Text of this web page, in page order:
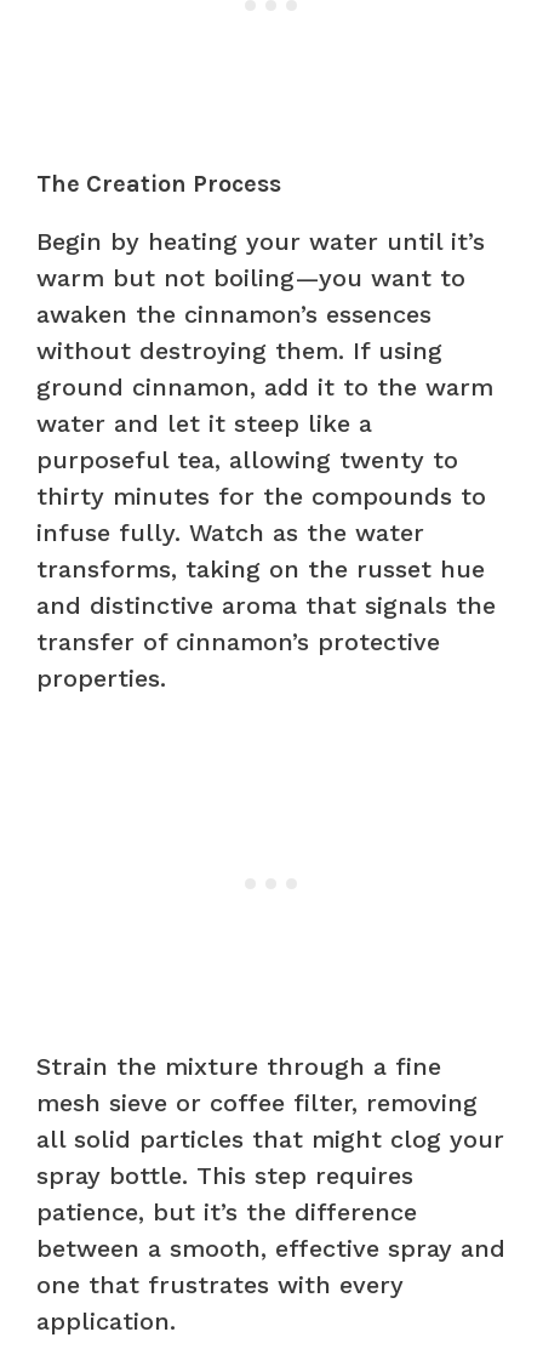
The Creation Process
Begin by heating your water until it’s
warm but not boiling—you want to
awaken the cinnamon’s essences
without destroying them. If using
ground cinnamon, add it to the warm
water and let it steep like a
purposeful tea, allowing twenty to
thirty minutes for the compounds to
infuse fully. Watch as the water
transforms, taking on the russet hue
and distinctive aroma that signals the
transfer of cinnamon’s protective
properties.
Strain the mixture through a fine
mesh sieve or coffee filter, removing
all solid particles that might clog your
spray bottle. This step requires
patience, but it’s the difference
between a smooth, effective spray and
one that frustrates with every
application.